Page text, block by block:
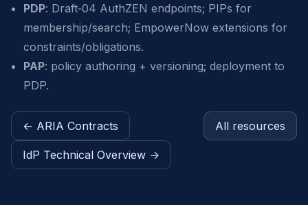
PDP: Draft‑04 AuthZEN endpoints; PIPs for
membership/search; EmpowerNow extensions for
constraints/obligations.
PAP: policy authoring + versioning; deployment to
PDP.
← ARIA Contracts All resources
IdP Technical Overview →